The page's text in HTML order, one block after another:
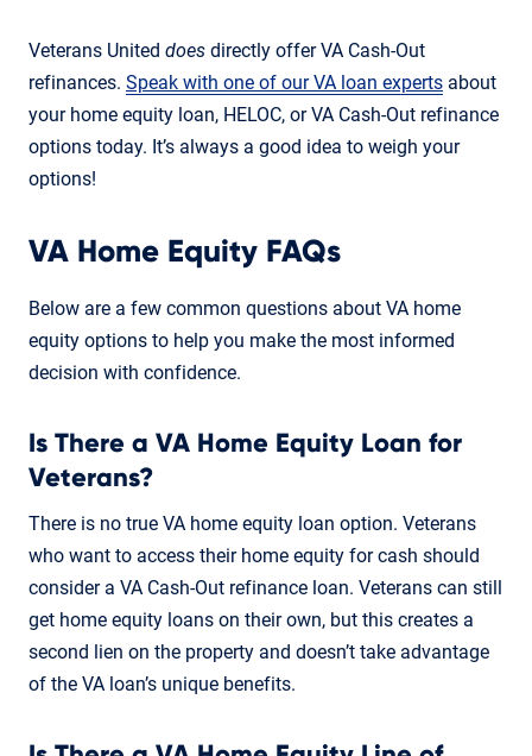
Veterans United does directly offer VA Cash-Out
refinances. Speak with one of our VA loan experts about
your home equity loan, HELOC, or VA Cash-Out refinance
options today. It’s always a good idea to weigh your
options!
VA Home Equity FAQs
Below are a few common questions about VA home
equity options to help you make the most informed
decision with confidence.
Is There a VA Home Equity Loan for
Veterans?
There is no true VA home equity loan option. Veterans
who want to access their home equity for cash should
consider a VA Cash-Out refinance loan. Veterans can still
get home equity loans on their own, but this creates a
second lien on the property and doesn’t take advantage
of the VA loan’s unique benefits.